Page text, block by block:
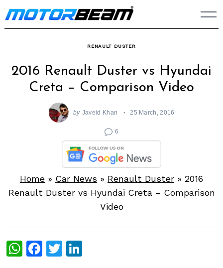
Skip
to
RENAULT DUSTER
2016 Renault Duster vs Hyundai
Creta – Comparison Video
by Javeid Khan 25 March, 2016
6
Home » Car News » Renault Duster » 2016
Renault Duster vs Hyundai Creta – Comparison
Video
WhatsApp
Facebook
Twitter